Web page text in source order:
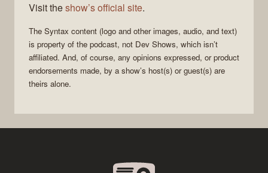
Visit theshow’s official site.
The Syntax content (logo and other images, audio, and text)
is property of the podcast, not Dev Shows, which isn’t
affiliated. And, of course, any opinions expressed, or product
endorsements made, by a show’s host(s) or guest(s) are
theirs alone.